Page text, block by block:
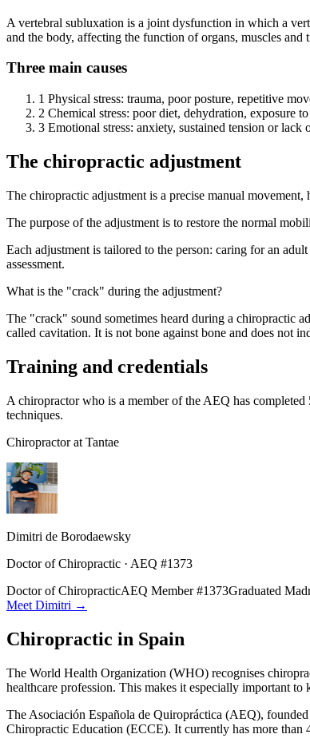
A vertebral subluxation is a joint dysfunction in which a
and the body, affecting the function of organs, muscles
Three main causes
1 Physical stress: trauma, poor posture, repetitive
2 Chemical stress: poor diet, dehydration, exposure
3 Emotional stress: anxiety, sustained tension or
The chiropractic adjustment
The chiropractic adjustment is a precise manual
The purpose of the adjustment is to restore the normal
Each adjustment is tailored to the person: caring for an
assessment.
What is the "crack" during the adjustment?
The "crack" sound sometimes heard during a chiropractic
called cavitation. It is not bone against bone and does not
Training and credentials
A chiropractor who is a member of the AEQ has
techniques.
Chiropractor at Tantae
Dimitri de Borodaewsky
Doctor of Chiropractic · AEQ #1373
Doctor of ChiropracticAEQ Member #1373Graduated
Meet Dimitri →
Chiropractic in Spain
The World Health Organization (WHO) recognises
healthcare profession. This makes it especially important
The Asociación Española de Quiropráctica (AEQ),
Chiropractic Education (ECCE). It currently has more than